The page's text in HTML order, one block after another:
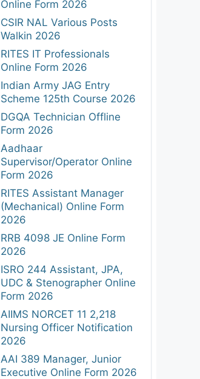
Online Form 2026
CSIR NAL Various Posts
Walkin 2026
RITES IT Professionals
Online Form 2026
Indian Army JAG Entry
Scheme 125th Course 2026
DGQA Technician Offline
Form 2026
Aadhaar
Supervisor/Operator Online
Form 2026
RITES Assistant Manager
(Mechanical) Online Form
2026
RRB 4098 JE Online Form
2026
ISRO 244 Assistant, JPA,
UDC & Stenographer Online
Form 2026
AIIMS NORCET 11 2,218
Nursing Officer Notification
2026
AAI 389 Manager, Junior
Executive Online Form 2026